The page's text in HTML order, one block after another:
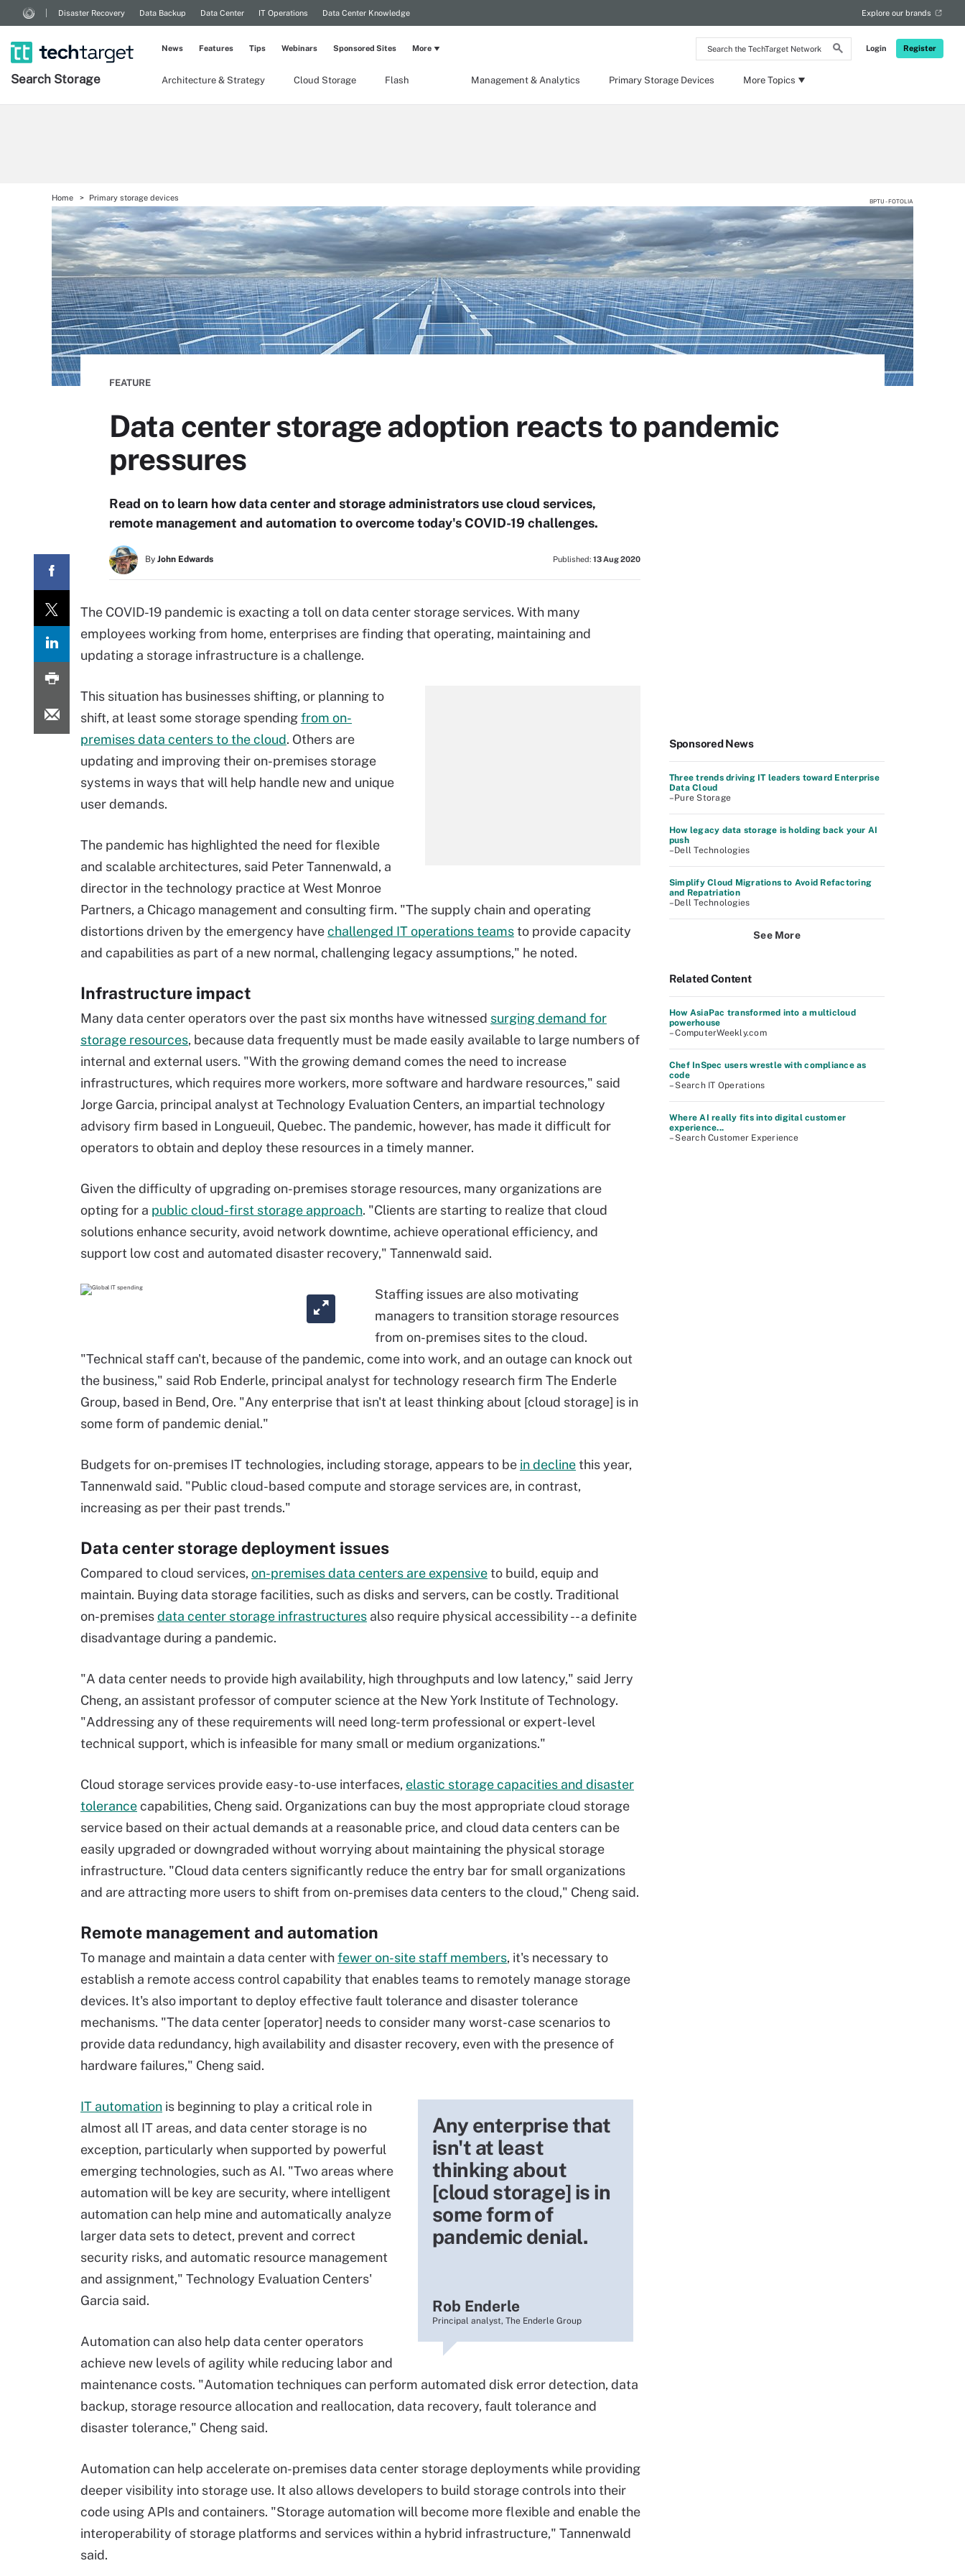
Search
the
Network
Login Register
Disaster Recovery Data Backup Data Center IT Operations Data Center Knowledge Explore our brands
Search Storage Architecture & Strategy Cloud Storage Flash Management & Analytics Primary Storage Devices More Topics
News Features Tips Webinars Sponsored Sites More
Home Primary storage devices BPTU - FOTOLIA
FEATURE
Data center storage adoption reacts to pandemic
pressures
Read on to learn how data center and storage administrators use cloud services,
remote management and automation to overcome today's COVID-19 challenges.
By John Edwards Published: 13 Aug 2020
The COVID-19 pandemic is exacting a toll on data center storage services. With many
employees working from home, enterprises are finding that operating, maintaining and
updating a storage infrastructure is a challenge.
This situation has businesses shifting, or planning to
shift, at least some storage spendingfrom on-
premises data centers to the cloud. Others are
updating and improving their on-premises storage
systems in ways that will help handle new and unique
user demands.
The pandemic has highlighted the need for flexible
and scalable architectures, said Peter Tannenwald, a
director in the technology practice at West Monroe
Partners, a Chicago management and consulting firm. "The supply chain and operating
distortions driven by the emergency havechallenged IT operations teamsto provide capacity
and capabilities as part of a new normal, challenging legacy assumptions," he noted.
Infrastructure impact
Many data center operators over the past six months have witnessed surging demand for
storage resources, because data frequently must be made easily available to large numbers of
internal and external users. "With the growing demand comes the need to increase
infrastructures, which requires more workers, more software and hardware resources," said
Jorge Garcia, principal analyst at Technology Evaluation Centers, an impartial technology
advisory firm based in Longueuil, Quebec. The pandemic, however, has made it difficult for
operators to obtain and deploy these resources in a timely manner.
Given the difficulty of upgrading on-premises storage resources, many organizations are
opting for a public cloud-first storage approach. "Clients are starting to realize that cloud
solutions enhance security, avoid network downtime, achieve operational efficiency, and
support low cost and automated disaster recovery," Tannenwald said.
Staffing issues are also motivating
managers to transition storage resources
from on-premises sites to the cloud.
"Technical staff can't, because of the pandemic, come into work, and an outage can knock out
the business," said Rob Enderle, principal analyst for technology research firm The Enderle
Group, based in Bend, Ore. "Any enterprise that isn't at least thinking about [cloud storage] is in
some form of pandemic denial."
Budgets for on-premises IT technologies, including storage, appears to be in declinethis year,
Tannenwald said. "Public cloud-based compute and storage services are, in contrast,
increasing as per their past trends."
Data center storage deployment issues
Compared to cloud services, on-premises data centers are expensiveto build, equip and
maintain. Buying data storage facilities, such as disks and servers, can be costly. Traditional
on-premisesdata center storage infrastructures also require physical accessibility -- a definite
disadvantage during a pandemic.
"A data center needs to provide high availability, high throughputs and low latency," said Jerry
Cheng, an assistant professor of computer science at the New York Institute of Technology.
"Addressing any of these requirements will need long-term professional or expert-level
technical support, which is infeasible for many small or medium organizations."
Cloud storage services provide easy-to-use interfaces, elastic storage capacities and disaster
tolerancecapabilities, Cheng said. Organizations can buy the most appropriate cloud storage
service based on their actual demands at a reasonable price, and cloud data centers can be
easily upgraded or downgraded without worrying about maintaining the physical storage
infrastructure. "Cloud data centers significantly reduce the entry bar for small organizations
and are attracting more users to shift from on-premises data centers to the cloud," Cheng said.
Remote management and automation
To manage and maintain a data center withfewer on-site staff members, it's necessary to
establish a remote access control capability that enables teams to remotely manage storage
devices. It's also important to deploy effective fault tolerance and disaster tolerance
mechanisms. "The data center [operator] needs to consider many worst-case scenarios to
provide data redundancy, high availability and disaster recovery, even with the presence of
hardware failures," Cheng said.
Any enterprise that
isn't at least
thinking about
[cloud storage] is in
some form of
pandemic denial.
Rob Enderle
Principal analyst, The Enderle Group
IT automation is beginning to play a critical role in
almost all IT areas, and data center storage is no
exception, particularly when supported by powerful
emerging technologies, such as AI. "Two areas where
automation will be key are security, where intelligent
automation can help mine and automatically analyze
larger data sets to detect, prevent and correct
security risks, and automatic resource management
and assignment," Technology Evaluation Centers'
Garcia said.
Automation can also help data center operators
achieve new levels of agility while reducing labor and
maintenance costs. "Automation techniques can perform automated disk error detection, data
backup, storage resource allocation and reallocation, data recovery, fault tolerance and
disaster tolerance," Cheng said.
Automation can help accelerate on-premises data center storage deployments while providing
deeper visibility into storage use. It also allows developers to build storage controls into their
code using APIs and containers. "Storage automation will become more flexible and enable the
interoperability of storage platforms and services within a hybrid infrastructure," Tannenwald
said.
Sponsored News
Three trends driving IT leaders toward Enterprise
Data Cloud
–Pure Storage
How legacy data storage is holding back your AI
push
–Dell Technologies
Simplify Cloud Migrations to Avoid Refactoring
and Repatriation
–Dell Technologies
See More
Related Content
How AsiaPac transformed into a multicloud
powerhouse
– ComputerWeekly.com
Chef InSpec users wrestle with compliance as
code
– Search IT Operations
Where AI really fits into digital customer
experience...
– Search Customer Experience